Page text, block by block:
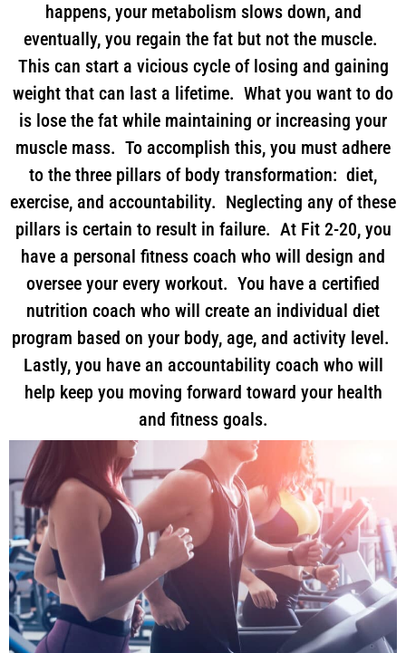
happens, your metabolism slows down, and
eventually, you regain the fat but not the muscle.
This can start a vicious cycle of losing and gaining
weight that can last a lifetime. What you want to do
is lose the fat while maintaining or increasing your
muscle mass. To accomplish this, you must adhere
to the three pillars of body transformation: diet,
exercise, and accountability. Neglecting any of these
pillars is certain to result in failure. At Fit 2-20, you
have a personal fitness coach who will design and
oversee your every workout. You have a certified
nutrition coach who will create an individual diet
program based on your body, age, and activity level.
Lastly, you have an accountability coach who will
help keep you moving forward toward your health
and fitness goals.